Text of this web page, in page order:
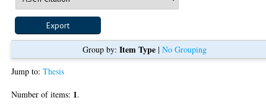
Group by: Item Type| No Grouping
Jump to:Thesis
Number of items: 1.